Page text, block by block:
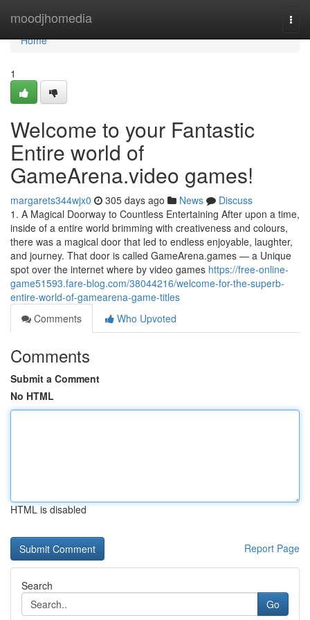
moodjhomedia
Home
Home
1
Welcome to your Fantastic
Entire world of
GameArena.video games!
margarets344wjx0 305 days ago News
Discuss
1. A Magical Doorway to Countless Entertaining After upon a time,
inside of a entire world brimming with creativeness and colours,
there was a magical door that led to endless enjoyable, laughter,
and journey. That door is called GameArena.games — a Unique
spot over the internet where by video games https://free-online-
game51593.fare-blog.com/38044216/welcome-for-the-superb-
entire-world-of-gamearena-game-titles
Comments
Who Upvoted
Comments
Submit a Comment
No HTML
HTML is disabled
Report Page
Search
Go